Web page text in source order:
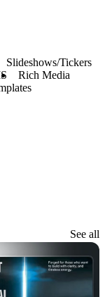
Slideshows/Tickers
Rich Media
See all